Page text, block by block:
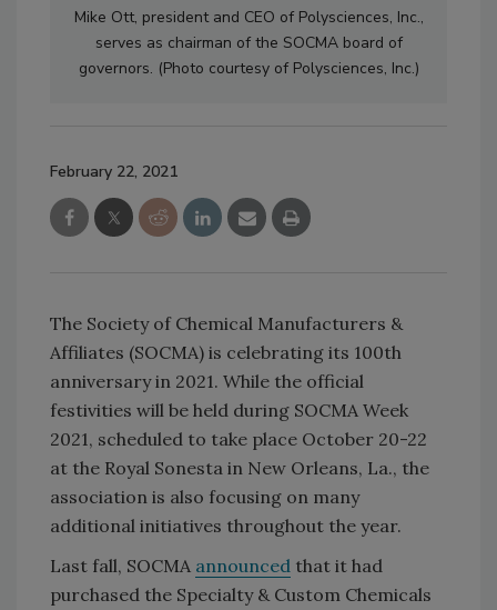
Mike Ott, president and CEO of Polysciences, Inc.,
serves as chairman of the SOCMA board of
governors. (Photo courtesy of Polysciences, Inc.)
February 22, 2021
The Society of Chemical Manufacturers &
Affiliates (SOCMA) is celebrating its 100th
anniversary in 2021. While the official
festivities will be held during SOCMA Week
2021, scheduled to take place October 20-22
at the Royal Sonesta in New Orleans, La., the
association is also focusing on many
additional initiatives throughout the year.
Last fall, SOCMA announced that it had
purchased the Specialty & Custom Chemicals